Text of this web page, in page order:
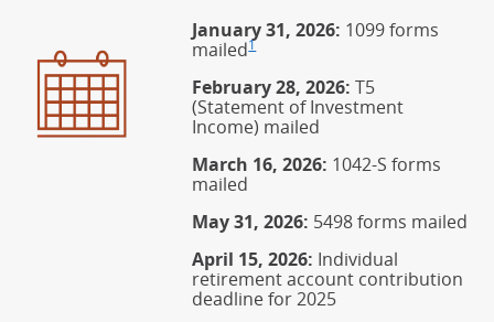
January 31, 2026: 1099 forms
mailedFootnote
1(Opens Overlay)
February 28, 2026: T5
(Statement of Investment
Income) mailed
March 16, 2026: 1042-S forms
mailed
May 31, 2026: 5498 forms mailed
April 15, 2026: Individual
retirement account contribution
deadline for 2025